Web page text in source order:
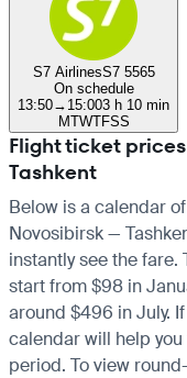
S7 AirlinesS7 5565
On schedule
13:50→ 15:003 h 10 min
MTWTFSS
Flight ticket
Tashkent
Below is a calendar
Novosibirsk —
instantly see the
start from $98 in
around $496 in July.
calendar will help
period. To view